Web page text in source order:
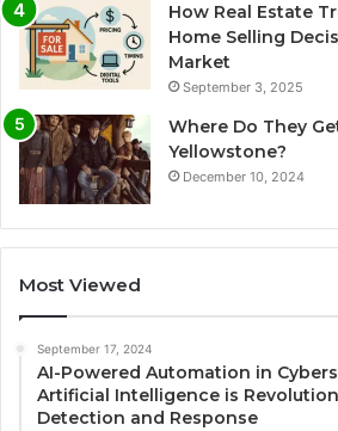
How Real Estate
Home Selling
Market
September 3, 2025
Where Do They
Yellowstone?
December 10, 2024
Most Viewed
September 17, 2024
AI-Powered Automation in
Artificial Intelligence is
Detection and Response